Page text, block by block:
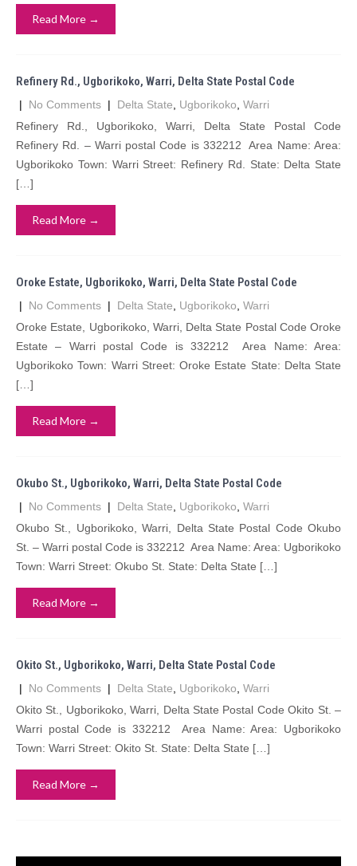
Read More →
Refinery Rd., Ugborikoko, Warri, Delta State Postal Code
| No Comments | Delta State Ugborikoko Warri
Refinery Rd., Ugborikoko, Warri, Delta State Postal Code
Refinery Rd. – Warri postal Code is 332212 Area Name: Area:
Ugborikoko Town: Warri Street: Refinery Rd. State: Delta State
[…]
Read More →
Oroke Estate, Ugborikoko, Warri, Delta State Postal Code
| No Comments | Delta State Ugborikoko Warri
Oroke Estate, Ugborikoko, Warri, Delta State Postal Code Oroke
Estate – Warri postal Code is 332212 Area Name: Area:
Ugborikoko Town: Warri Street: Oroke Estate State: Delta State
[…]
Read More →
Okubo St., Ugborikoko, Warri, Delta State Postal Code
| No Comments | Delta State Ugborikoko Warri
Okubo St., Ugborikoko, Warri, Delta State Postal Code Okubo
St. – Warri postal Code is 332212 Area Name: Area: Ugborikoko
Town: Warri Street: Okubo St. State: Delta State […]
Read More →
Okito St., Ugborikoko, Warri, Delta State Postal Code
| No Comments | Delta State Ugborikoko Warri
Okito St., Ugborikoko, Warri, Delta State Postal Code Okito St. –
Warri postal Code is 332212 Area Name: Area: Ugborikoko
Town: Warri Street: Okito St. State: Delta State […]
Read More →